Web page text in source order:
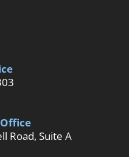
Road, Suite A